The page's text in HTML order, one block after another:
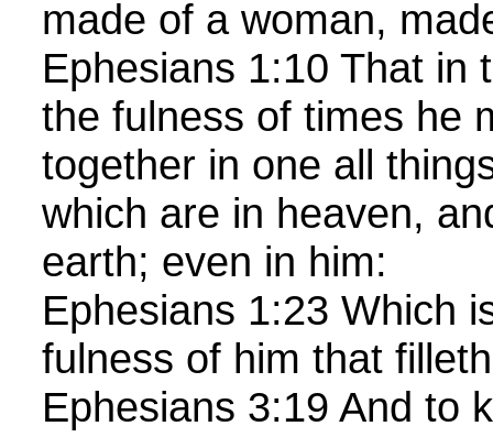
made of a woman,
Ephesians 1:10 That in
the fulness of times he
together in one all
which are in heaven,
earth; even in him:
Ephesians 1:23 Which
fulness of him that
Ephesians 3:19 And to